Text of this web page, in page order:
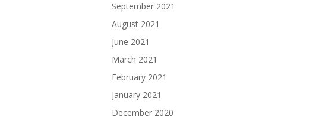
September 2021
August 2021
June 2021
March 2021
February 2021
January 2021
December 2020